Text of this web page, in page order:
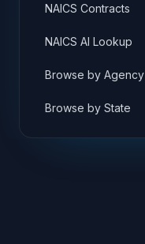
NAICS Contracts
NAICS AI Lookup
Browse by Agency
Browse by State